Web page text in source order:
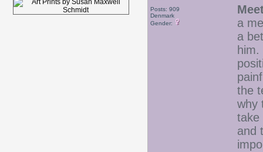
Posts: 909
Denmark
Gender:
a
a
the
why
take
and